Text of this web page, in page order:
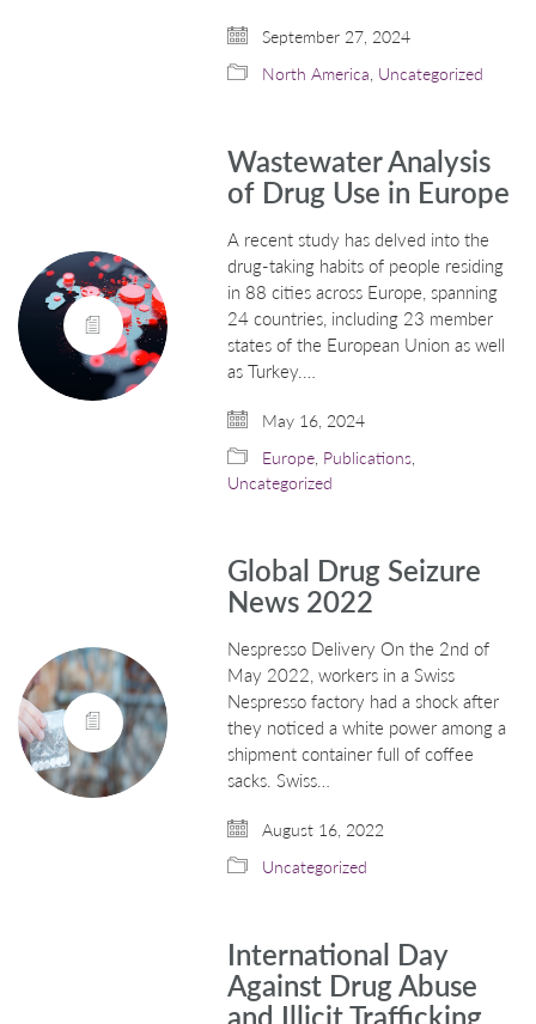
September 27, 2024
North America Uncategorized
Wastewater Analysis
of Drug Use in Europe
A recent study has delved into the
drug-taking habits of people residing
in 88 cities across Europe, spanning
24 countries, including 23 member
states of the European Union as well
as Turkey.…
May 16, 2024
Europe Publications
Uncategorized
Global Drug Seizure
News 2022
Nespresso Delivery On the 2nd of
May 2022, workers in a Swiss
Nespresso factory had a shock after
they noticed a white power among a
shipment container full of coffee
sacks. Swiss…
August 16, 2022
Uncategorized
International Day
Against Drug Abuse
and Illicit Trafficking